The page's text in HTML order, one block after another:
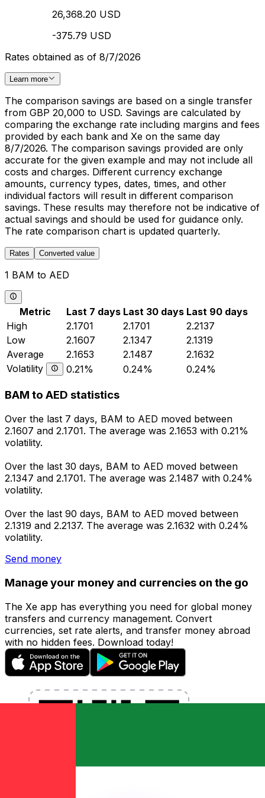
26,368.20 USD
-375.79 USD
Rates obtained as of 8/7/2026
Learn more
The comparison savings are based on a single transfer
from GBP 20,000 to USD. Savings are calculated by
comparing the exchange rate including margins and fees
provided by each bank and Xe on the same day
8/7/2026. The comparison savings provided are only
accurate for the given example and may not include all
costs and charges. Different currency exchange
amounts, currency types, dates, times, and other
individual factors will result in different comparison
savings. These results may therefore not be indicative of
actual savings and should be used for guidance only.
The rate comparison chart is updated quarterly.
Rates Converted value
1 BAM to AED
Metric Last 7 days Last 30 days Last 90 days
High
2.1701 2.1701
2.2137
Low
2.1607 2.1347
2.1319
Average
2.1653 2.1487
2.1632
Volatility
0.21% 0.24% 0.24%
BAM to AED statistics
Over the last 7 days, BAM to AED moved between
2.1607 and 2.1701. The average was 2.1653 with 0.21%
volatility.
Over the last 30 days, BAM to AED moved between
2.1347 and 2.1701. The average was 2.1487 with 0.24%
volatility.
Over the last 90 days, BAM to AED moved between
2.1319 and 2.2137. The average was 2.1632 with 0.24%
volatility.
Send money
Manage your money and currencies on the go
The Xe app has everything you need for global money
transfers and currency management. Convert
currencies, set rate alerts, and transfer money abroad
with no hidden fees. Download today!